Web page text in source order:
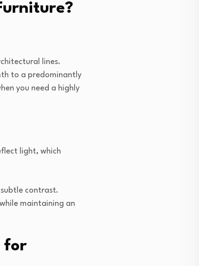
lines.
to a predominantly
you need a highly
light, which
contrast.
maintaining an
for